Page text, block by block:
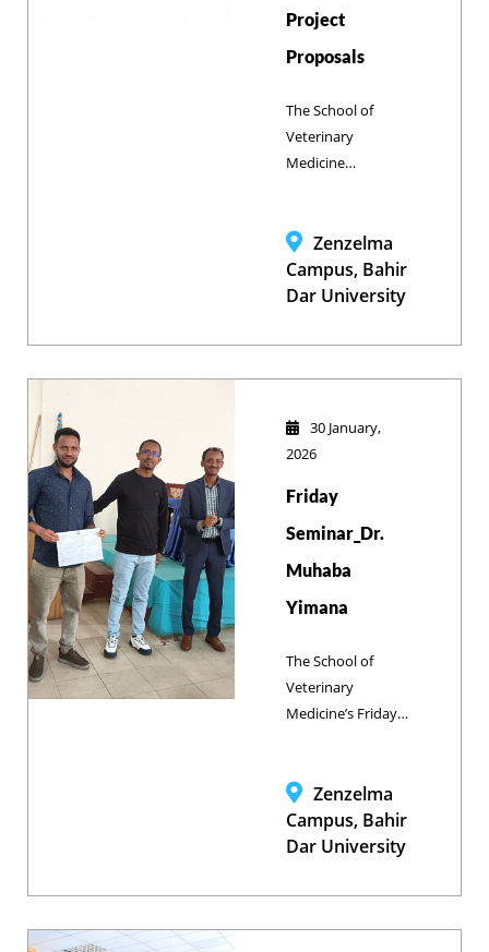
Project
Proposals
The School of
Veterinary
Medicine
diverse research
projects during its
annual review,
commitment to an
culture and
academic
Zenzelma
Campus, Bahir
Dar University
30 January,
2026
Friday
Seminar_Dr.
Muhaba
Yimana
The School of
Veterinary
Medicine’s Friday
of food safety,
with Dr. Muhaba
Yimana leading a
global challenges
Zenzelma
Campus, Bahir
Dar University